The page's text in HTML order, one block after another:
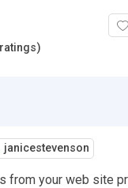
janicestevenson
from your web site